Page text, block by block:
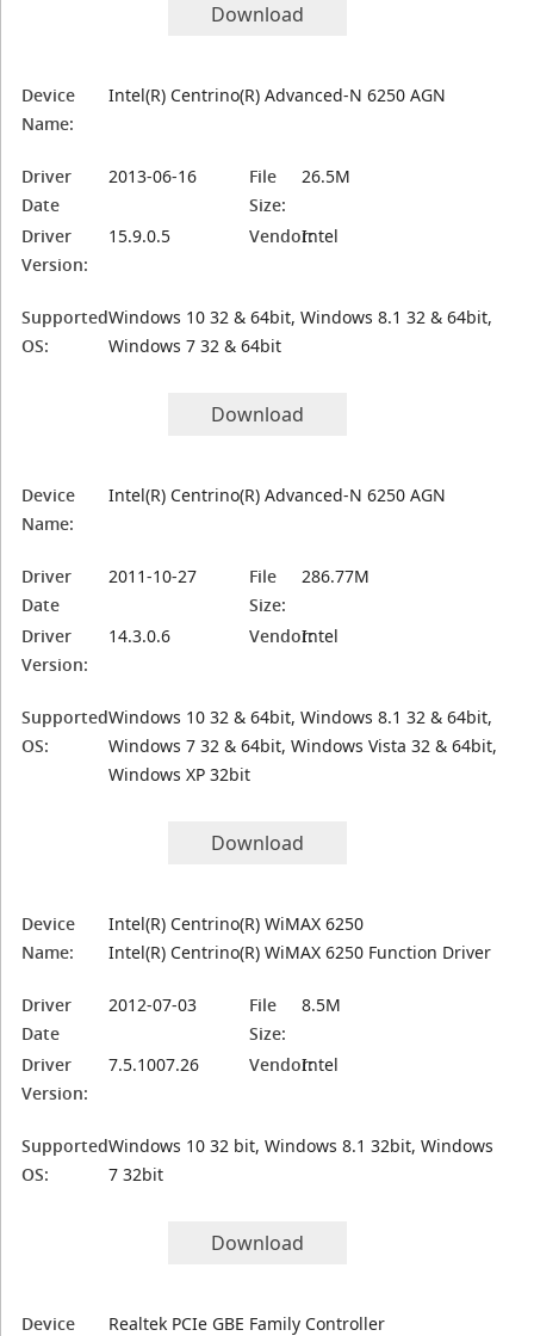
Download
Device
Name:
Intel(R) Centrino(R) Advanced-N 6250 AGN
Driver
Date
2013-06-16
File
Size:
26.5M
Driver
Version:
15.9.0.5 Vendor:Intel
Supported
OS:
Windows 10 32 & 64bit, Windows 8.1 32 & 64bit,
Windows 7 32 & 64bit
Download
Device
Name:
Intel(R) Centrino(R) Advanced-N 6250 AGN
Driver
Date
2011-10-27
File
Size:
286.77M
Driver
Version:
14.3.0.6 Vendor:Intel
Supported
OS:
Windows 10 32 & 64bit, Windows 8.1 32 & 64bit,
Windows 7 32 & 64bit, Windows Vista 32 & 64bit,
Windows XP 32bit
Download
Device
Name:
Intel(R) Centrino(R) WiMAX 6250
Intel(R) Centrino(R) WiMAX 6250 Function Driver
Driver
Date
2012-07-03
File
Size:
8.5M
Driver
Version:
7.5.1007.26 Vendor:Intel
Supported
OS:
Windows 10 32 bit, Windows 8.1 32bit, Windows
7 32bit
Download
Device
Realtek PCIe GBE Family Controller